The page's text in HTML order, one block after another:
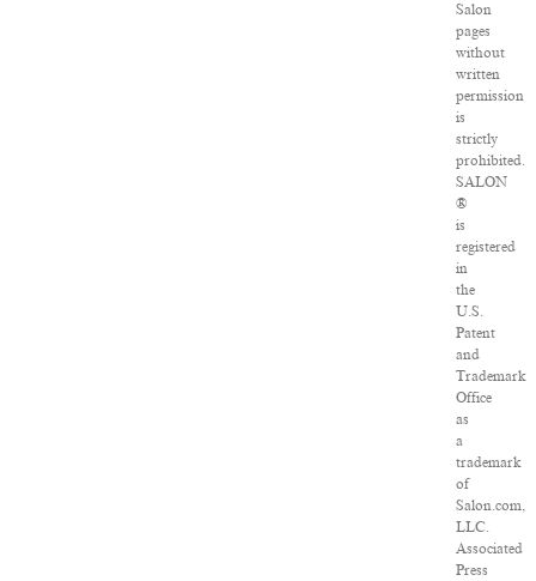
Salon
pages
without
written
permission
is
strictly
prohibited.
SALON
®
is
registered
in
the
U.S.
Patent
and
Trademark
Office
as
a
trademark
of
Salon.com,
LLC.
Associated
Press